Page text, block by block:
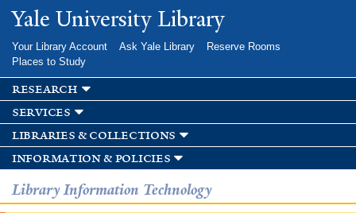
Skip to
main
Yale University Library
Your Library Account Ask Yale Library
Reserve Rooms
Places to Study
research
services
libraries & collections
information & policies
Library Information Technology